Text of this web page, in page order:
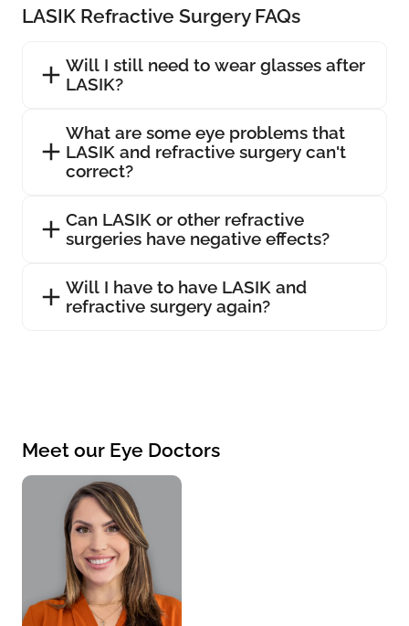
LASIK Refractive Surgery FAQs
Will I still need to wear glasses after
LASIK?
What are some eye problems that
LASIK and refractive surgery can't
correct?
Can LASIK or other refractive
surgeries have negative effects?
Will I have to have LASIK and
refractive surgery again?
Meet our Eye Doctors